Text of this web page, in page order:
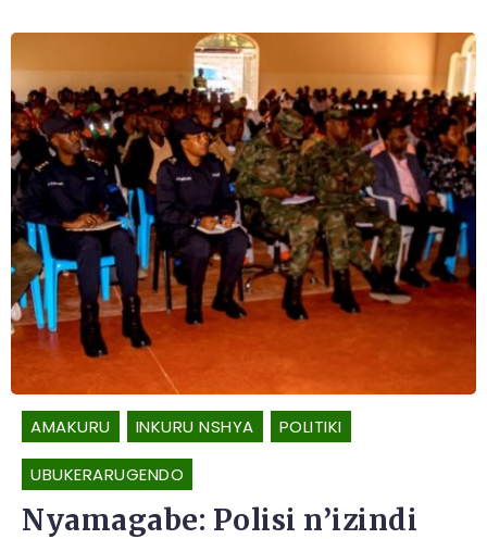
AMAKURU INKURU NSHYA POLITIKI
UBUKERARUGENDO
Nyamagabe: Polisi n’izindi